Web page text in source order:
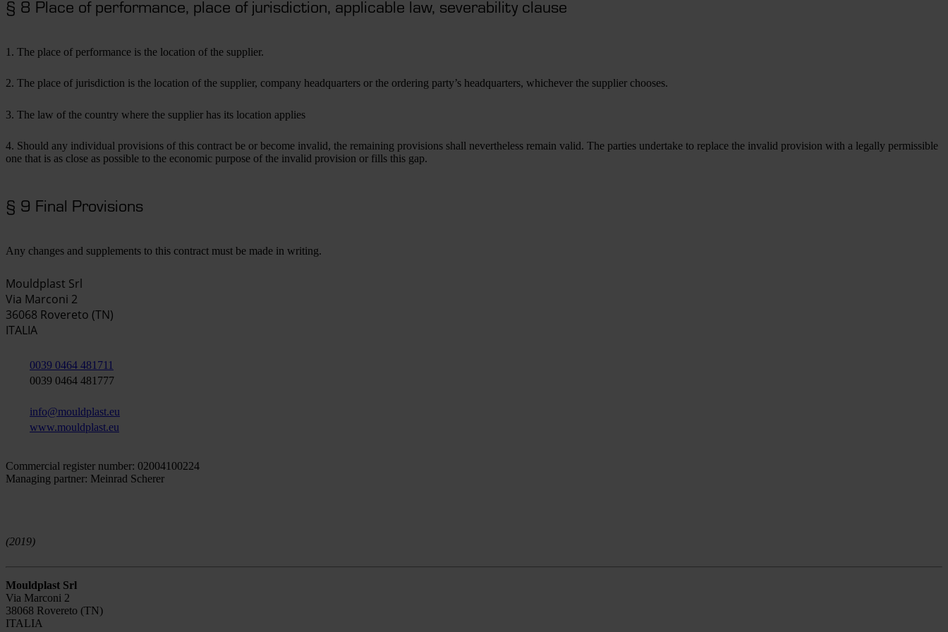
§ 8 Place of performance, place of jurisdiction, applicable law, severability clause
1. The place of performance is the location of the supplier.
2. The place of jurisdiction is the location of the supplier, company headquarters or the ordering party’s headquarters, whichever the supplier chooses.
3. The law of the country where the supplier has its location applies
4. Should any individual provisions of this contract be or become invalid, the remaining provisions shall nevertheless remain valid. The parties undertake to replace the invalid provision with a legally permissible
one that is as close as possible to the economic purpose of the invalid provision or fills this gap.
§ 9 Final Provisions
Any changes and supplements to this contract must be made in writing.
Mouldplast Srl
Via Marconi 2
36068 Rovereto (TN)
ITALIA
0039 0464 481711
0039 0464 481777
info@mouldplast.eu
www.mouldplast.eu
Commercial register number: 02004100224
Managing partner: Meinrad Scherer
(2019)
Mouldplast Srl
Via Marconi 2
38068 Rovereto (TN)
ITALIA